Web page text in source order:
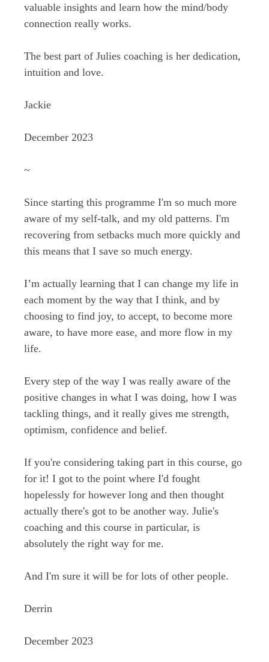
valuable insights and learn how the mind/body
connection really works.
The best part of Julies coaching is her dedication,
intuition and love.
Jackie
December 2023
~
Since starting this programme I'm so much more
aware of my self-talk, and my old patterns. I'm
recovering from setbacks much more quickly and
this means that I save so much energy.
I’m actually learning that I can change my life in
each moment by the way that I think, and by
choosing to find joy, to accept, to become more
aware, to have more ease, and more flow in my
life.
Every step of the way I was really aware of the
positive changes in what I was doing, how I was
tackling things, and it really gives me strength,
optimism, confidence and belief.
If you're considering taking part in this course, go
for it! I got to the point where I'd fought
hopelessly for however long and then thought
actually there's got to be another way. Julie's
coaching and this course in particular, is
absolutely the right way for me.
And I'm sure it will be for lots of other people.
Derrin
December 2023